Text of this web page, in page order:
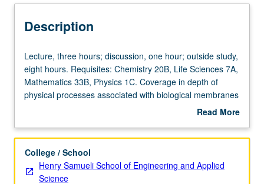
Description
Lecture,
three
hours;
discussion,
outside
eight
hours.
Lecture, three hours; discussion, one hour; outside study,
eight hours. Requisites: Chemistry 20B, Life Sciences 7A,
Mathematics 33B, Physics 1C. Coverage in depth of
physical processes associated with biological membranes
and channel proteins, with specific emphasis on
electrostatics in dielectric media, building on complexity to
propagation in nerves. Topics include Nernst/Planck and
Poisson/Boltzmann equations, Nernst potential, Donnan
Read More
Description
College / School
Henry Samueli School of Engineering and Applied
Science